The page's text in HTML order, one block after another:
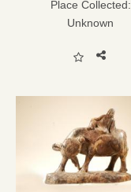
Place Collected:
Unknown